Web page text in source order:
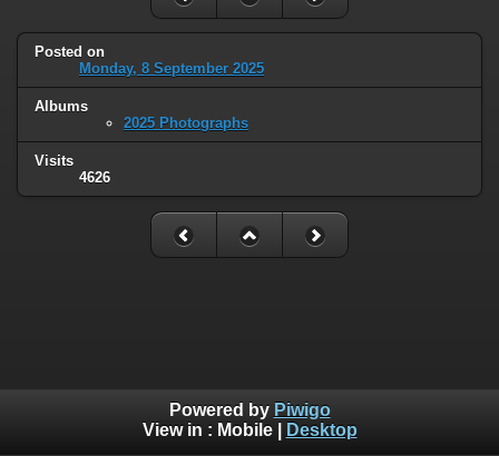
Posted on
Monday, 8 September 2025
Albums
2025 Photographs
Visits
4626
Powered by Piwigo
View in : Mobile| Desktop